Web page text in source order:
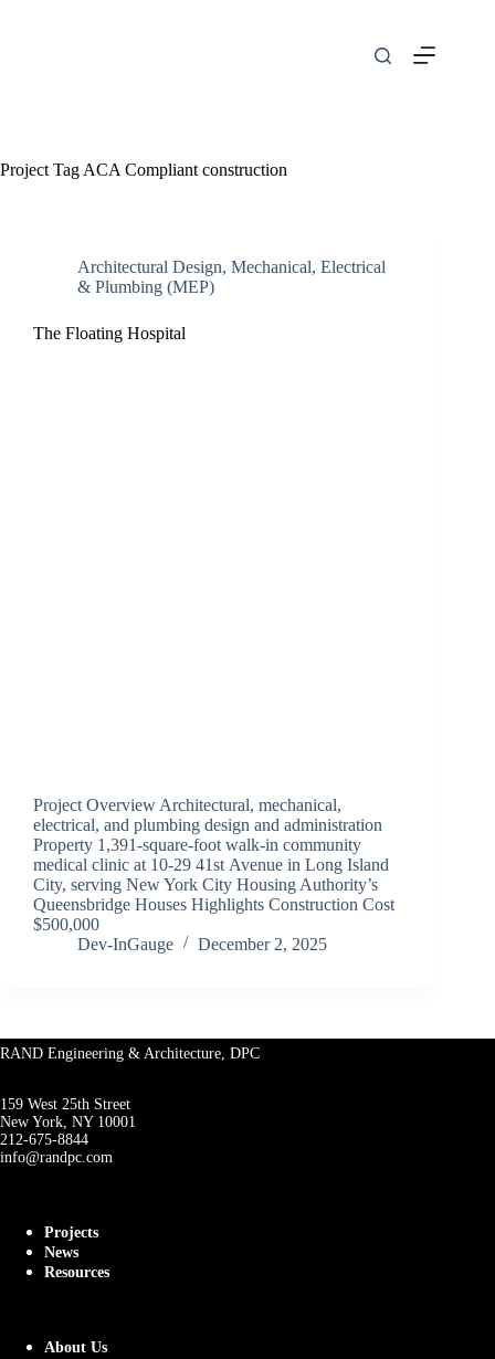
Project Tag ACA Compliant construction
Architectural Design, Mechanical, Electrical
& Plumbing (MEP)
The Floating Hospital
Project Overview Architectural, mechanical,
electrical, and plumbing design and administration
Property 1,391-square-foot walk-in community
medical clinic at 10-29 41st Avenue in Long Island
City, serving New York City Housing Authority’s
Queensbridge Houses Highlights Construction Cost
$500,000
Dev-InGauge
December 2, 2025
RAND Engineering & Architecture, DPC
159 West 25th Street
New York, NY 10001
212-675-8844
info@randpc.com
Projects
News
Resources
About Us